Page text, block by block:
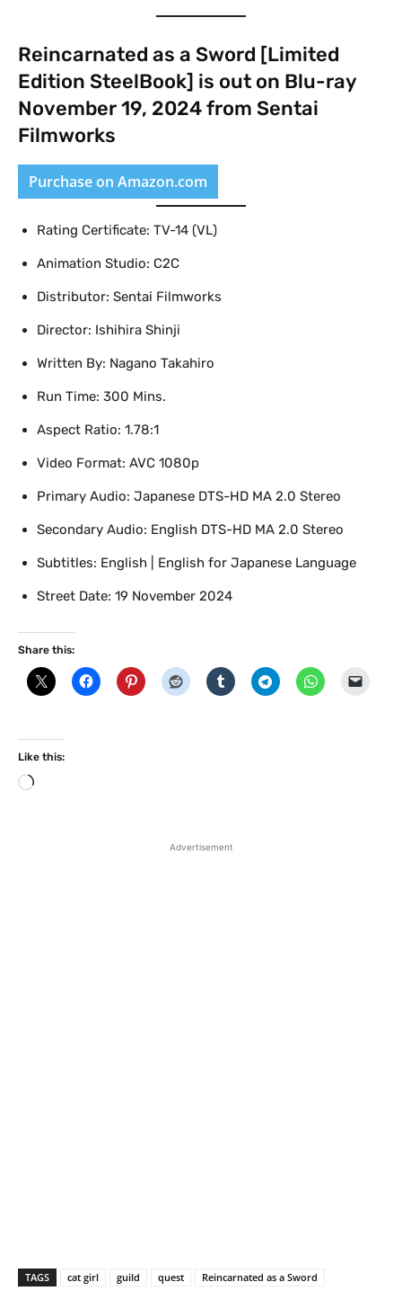
Reincarnated as a Sword [Limited
Edition SteelBook] is out on Blu-ray
November 19, 2024 from Sentai
Filmworks
Purchase on Amazon.com
Rating Certificate: TV-14 (VL)
Animation Studio: C2C
Distributor: Sentai Filmworks
Director: Ishihira Shinji
Written By: Nagano Takahiro
Run Time: 300 Mins.
Aspect Ratio: 1.78:1
Video Format: AVC 1080p
Primary Audio: Japanese DTS-HD MA 2.0 Stereo
Secondary Audio: English DTS-HD MA 2.0 Stereo
Subtitles: English | English for Japanese Language
Street Date: 19 November 2024
Share this:
Like this:
L
Advertisement
TAGS cat girl guild quest Reincarnated as a Sword